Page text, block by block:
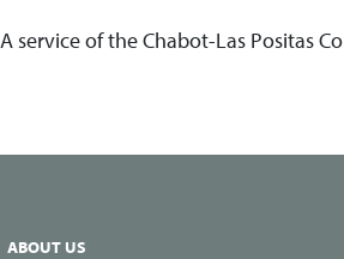
A service of the Chabot-Las Positas
ABOUT US